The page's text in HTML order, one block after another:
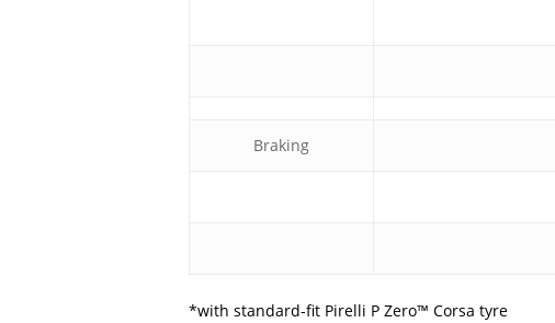
Braking
*with standard-fit Pirelli P Zero™ Corsa tyre